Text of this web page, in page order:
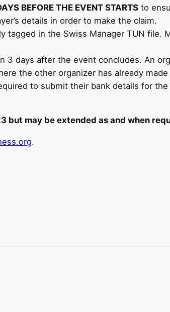
BEFORE THE EVENT STARTS to
details in order to make the claim.
tagged in the Swiss Manager TUN file.
3 days after the event concludes. An
the other organizer has already made
to submit their bank details for
but may be extended as and when
.